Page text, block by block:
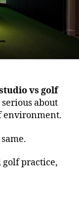
vs golf
about
environment.
practice,